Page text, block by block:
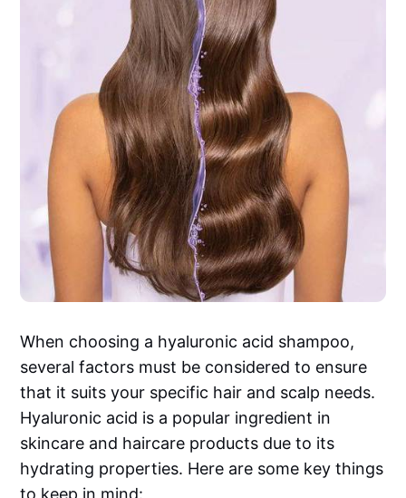
When choosing a hyaluronic acid shampoo,
several factors must be considered to ensure
that it suits your specific hair and scalp needs.
Hyaluronic acid is a popular ingredient in
skincare and haircare products due to its
hydrating properties. Here are some key things
to keep in mind: